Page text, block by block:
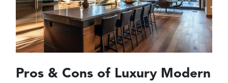
Pros & Cons of Luxury Modern